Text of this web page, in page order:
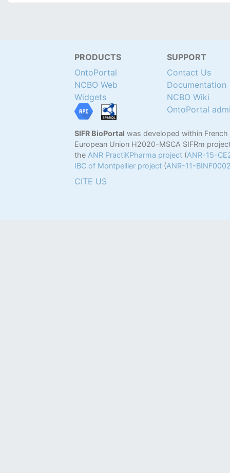
PRODUCTS
OntoPortal
NCBO Web
Widgets
SUPPORT
Contact Us
Documentation
NCBO Wiki
OntoPortal
SIFR BioPortal was developed within French
European Union H2020-MSCA SIFRm
the ANR PractiKPharma project (ANR-15-
IBC of Montpellier project (ANR-11-
CITE US